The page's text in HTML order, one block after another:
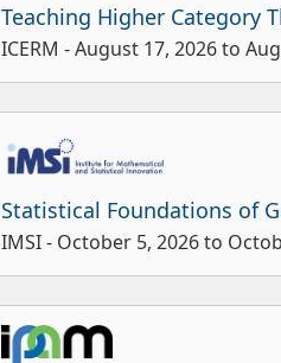
Teaching Higher Category
ICERM - August 17, 2026 to
Statistical Foundations of
IMSI - October 5, 2026 to